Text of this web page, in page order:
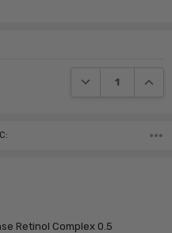
DECREASE
Retinol Complex 0.5